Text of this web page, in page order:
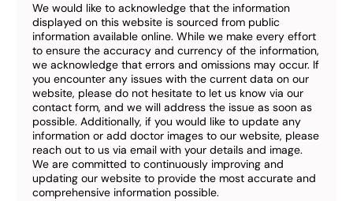
We would like to acknowledge that the information
displayed on this website is sourced from public
information available online. While we make every effort
to ensure the accuracy and currency of the information,
we acknowledge that errors and omissions may occur. If
you encounter any issues with the current data on our
website, please do not hesitate to let us know via our
contact form, and we will address the issue as soon as
possible. Additionally, if you would like to update any
information or add doctor images to our website, please
reach out to us via email with your details and image.
We are committed to continuously improving and
updating our website to provide the most accurate and
comprehensive information possible.